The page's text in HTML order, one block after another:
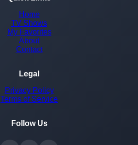
Home
TV Shows
My Favorites
About
Contact
Legal
Privacy Policy
Terms of Service
Follow Us